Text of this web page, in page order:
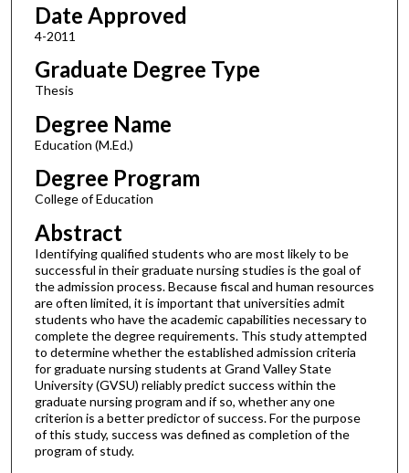
Date Approved
4-2011
Graduate Degree Type
Thesis
Degree Name
Education (M.Ed.)
Degree Program
College of Education
Abstract
Identifying qualified students who are most likely to be
successful in their graduate nursing studies is the goal of
the admission process. Because fiscal and human resources
are often limited, it is important that universities admit
students who have the academic capabilities necessary to
complete the degree requirements. This study attempted
to determine whether the established admission criteria
for graduate nursing students at Grand Valley State
University (GVSU) reliably predict success within the
graduate nursing program and if so, whether any one
criterion is a better predictor of success. For the purpose
of this study, success was defined as completion of the
program of study.